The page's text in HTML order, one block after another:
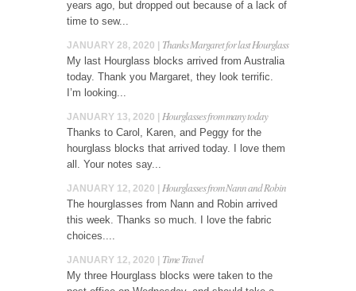
years ago, but dropped out because of a lack of
time to sew...
JANUARY 28, 2020 | Thanks Margaret for last Hourglass
My last Hourglass blocks arrived from Australia
today. Thank you Margaret, they look terrific.
I’m looking...
JANUARY 13, 2020 | Hourglasses from many today
Thanks to Carol, Karen, and Peggy for the
hourglass blocks that arrived today. I love them
all. Your notes say...
JANUARY 12, 2020 | Hourglasses from Nann and Robin
The hourglasses from Nann and Robin arrived
this week. Thanks so much. I love the fabric
choices....
JANUARY 12, 2020 | Time Travel
My three Hourglass blocks were taken to the